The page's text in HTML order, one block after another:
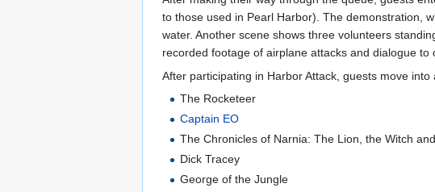
to those used in Pearl Harbor). The demonstration,
water. Another scene shows three volunteers
recorded footage of airplane attacks and dialogue to
After participating in Harbor Attack, guests move
The Rocketeer
Captain EO
The Chronicles of Narnia: The Lion, the Witch
Dick Tracey
George of the Jungle